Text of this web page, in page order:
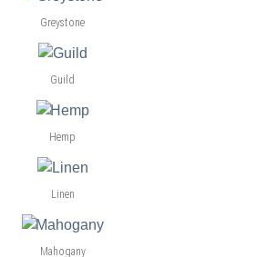
Greystone
Guild
Hemp
Linen
Mahogany